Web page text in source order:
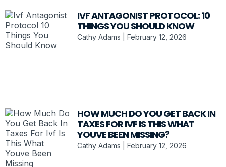
IVF ANTAGONIST PROTOCOL: 10
THINGS YOU SHOULD KNOW
Cathy Adams February 12, 2026
HOW MUCH DO YOU GET BACK IN
TAXES FOR IVF IS THIS WHAT
YOUVE BEEN MISSING?
Cathy Adams February 12, 2026